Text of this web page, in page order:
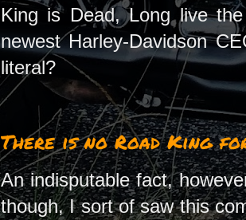
King is Dead, Long live
newest Harley-Davidson
literal?
There is no Road King
An indisputable fact,
though, I sort of saw this